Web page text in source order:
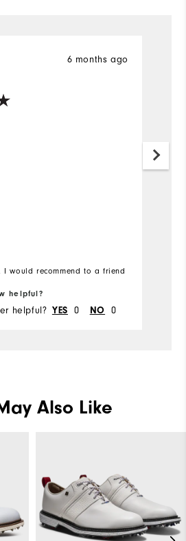
6 months ago
I would recommend to a friend
helpful?
helpful? YES 0 NO 0
Also Like